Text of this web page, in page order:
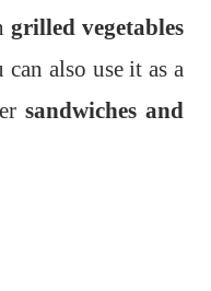
grilled vegetables
can also use it as a
sandwiches and